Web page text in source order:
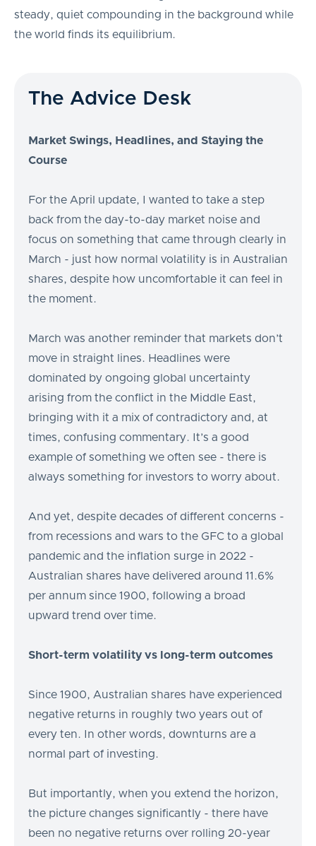
steady, quiet compounding in the background while
the world finds its equilibrium.
The Advice Desk
Market Swings, Headlines, and Staying the
Course
For the April update, I wanted to take a step
back from the day-to-day market noise and
focus on something that came through clearly in
March - just how normal volatility is in Australian
shares, despite how uncomfortable it can feel in
the moment.
March was another reminder that markets don’t
move in straight lines. Headlines were
dominated by ongoing global uncertainty
arising from the conflict in the Middle East,
bringing with it a mix of contradictory and, at
times, confusing commentary. It’s a good
example of something we often see - there is
always something for investors to worry about.
And yet, despite decades of different concerns -
from recessions and wars to the GFC to a global
pandemic and the inflation surge in 2022 -
Australian shares have delivered around 11.6%
per annum since 1900, following a broad
upward trend over time.
Short-term volatility vs long-term outcomes
Since 1900, Australian shares have experienced
negative returns in roughly two years out of
every ten. In other words, downturns are a
normal part of investing.
But importantly, when you extend the horizon,
the picture changes significantly - there have
been no negative returns over rolling 20-year